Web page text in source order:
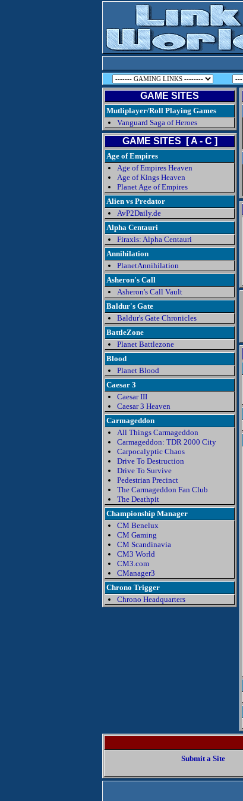
GAME SITES
Mutliplayer/Roll Playing Games
Vanguard Saga of Heroes
GAME SITES [ A - C ]
Age of Empires
Age of Empires Heaven
Age of Kings Heaven
Planet Age of Empires
Alien vs Predator
AvP2Daily.de
Alpha Centauri
Firaxis: Alpha Centauri
Annihilation
PlanetAnnihilation
Asheron's Call
Asheron's Call Vault
Baldur's Gate
Baldur's Gate Chronicles
BattleZone
Planet Battlezone
Blood
Planet Blood
Caesar 3
Caesar III
Caesar 3 Heaven
Carmageddon
All Things Carmageddon
Carmageddon: TDR 2000 City
Carpocalyptic Chaos
Drive To Destruction
Drive To Survive
Pedestrian Precinct
The Carmageddon Fan Club
The Deathpit
Championship Manager
CM Benelux
CM Gaming
CM Scandinavia
CM3 World
CM3.com
CManager3
Chrono Trigger
Chrono Headquarters
Submit a Site